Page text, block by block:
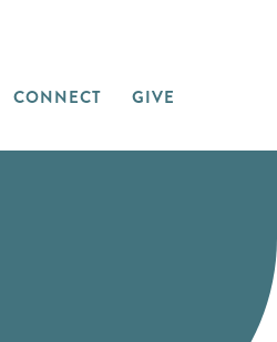
CONNECT GIVE